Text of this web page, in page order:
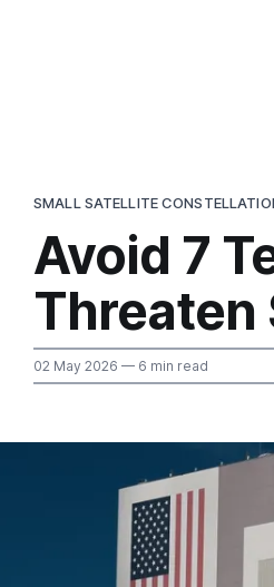
SMALL SATELLITE
Avoid 7
Threaten
02 May 2026 — 6 min read